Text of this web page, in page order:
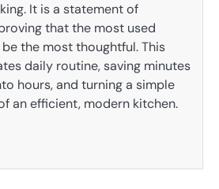
It is a statement of
that the most used
the most thoughtful. This
daily routine, saving minutes
hours, and turning a simple
an efficient, modern kitchen.